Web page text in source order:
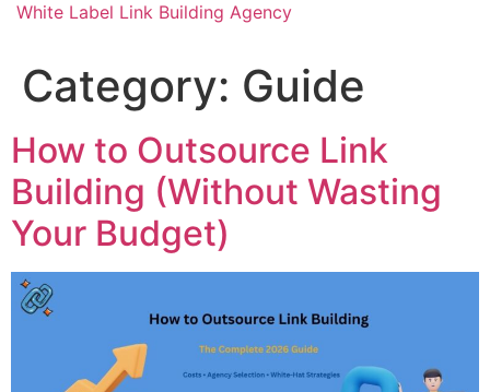
White Label Link Building Agency
Category: Guide
How to Outsource Link
Building (Without Wasting
Your Budget)